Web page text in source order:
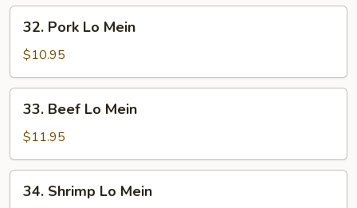
Pork
Lo
Mein
32. Pork Lo Mein
$10.95
Beef
Lo
Mein
33. Beef Lo Mein
$11.95
Shrimp
34. Shrimp Lo Mein